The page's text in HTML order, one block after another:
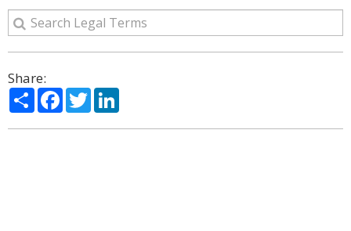
Share:
ShareFacebook
Twitter